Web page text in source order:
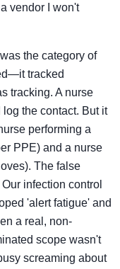
vendor I won't
the category of
tracked
tracking. A nurse
the contact. But it
performing a
PPE) and a nurse
The false
infection control
'alert fatigue' and
a real, non-
scope wasn't
screaming about